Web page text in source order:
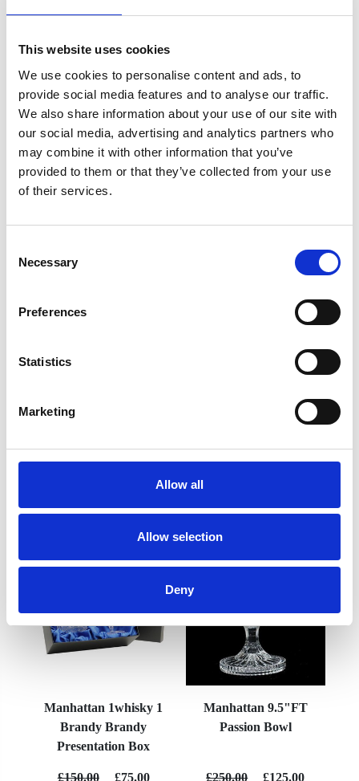
This website uses cookies
We use cookies to personalise content and ads, to
provide social media features and to analyse our traffic.
We also share information about your use of our site with
our social media, advertising and analytics partners who
may combine it with other information that you’ve
provided to them or that they’ve collected from your use
of their services.
Selection
Necessary
Preferences
Statistics
Marketing
Allow all
Allow selection
Deny
GIFT WRAP THIS ITEM (FREE)
ADD TO BASKET WITHOUT ENGRAVING
FREE GIFT BOX WITH EVERY ORDER
luxurious satin-lined box, Manhattan 2 whisky 2
YOU MAY ALSO LIKE
Manhattan 1whisky 1
Brandy Brandy
Presentation Box
£150.00 £75.00
Manhattan 9.5"FT
Passion Bowl
£250.00 £125.00